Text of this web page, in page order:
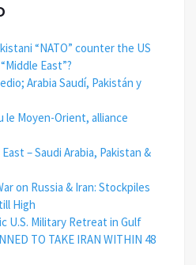
“NATO” counter the US
East”?
Arabia Saudí, Pakistán y
Moyen-Orient, alliance
– Saudi Arabia, Pakistan &
on Russia & Iran: Stockpiles
High
U.S. Military Retreat in Gulf
TO TAKE IRAN WITHIN 48